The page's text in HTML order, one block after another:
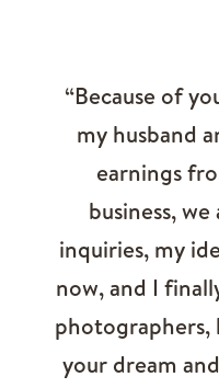
“Because of
my husband
earnings
business,
inquiries, my
now, and I
your dream